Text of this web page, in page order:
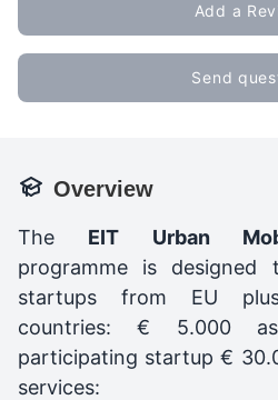
Add a
Send
Overview
The EIT Urban
programme is
startups from EU
countries: € 5.000
participating startup €
services: